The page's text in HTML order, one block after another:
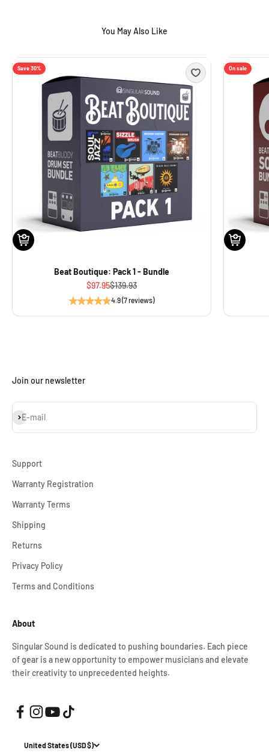
Save 30%
Beat Boutique: Pack 1 - Bundle
Sale price
$97.95Regular price
$139.93
4.9 (7 reviews)
On sale
Join our newsletter
E-mail
Subscribe
Support
Warranty Registration
Warranty Terms
Shipping
Returns
Privacy Policy
Terms and Conditions
About
Singular Sound is dedicated to pushing boundaries. Each piece
of gear is a new opportunity to empower musicians and elevate
their creativity to unprecedented heights.
United States (USD $)